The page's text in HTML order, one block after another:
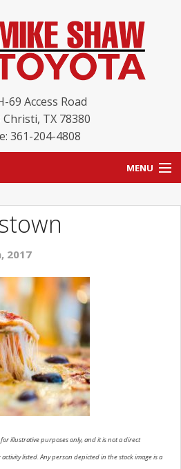
69 Access Road
Christi, TX 78380
361-204-4808
MENU
2017
illustrative purposes only, and it is not a direct
listed. Any person depicted in the stock image is a